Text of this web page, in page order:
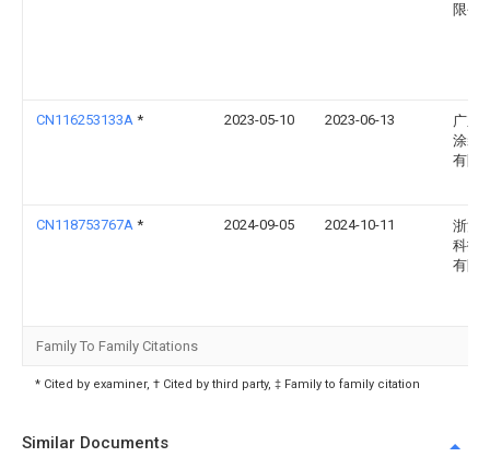
限公
CN116253133A * 2023-05-10 2023-06-13
广东
涂装
有限
CN118753767A * 2024-09-05 2024-10-11
浙江
科技
有限
Family To Family Citations
* Cited by examiner, † Cited by third party, ‡ Family to family citation
Similar Documents